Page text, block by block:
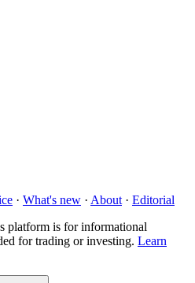
· What's new · About · Editorial
platform is for informational
for trading or investing. Learn